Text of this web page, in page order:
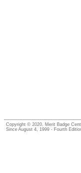
Copyright © 2020, Merit Badge
Since August 4, 1999 - Fourth